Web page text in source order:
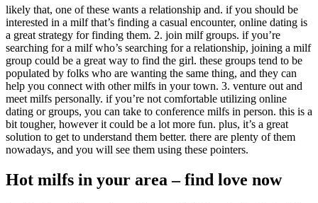
likely that, one of these wants a relationship and. if you should be
interested in a milf that’s finding a casual encounter, online dating is
a great strategy for finding them. 2. join milf groups. if you’re
searching for a milf who’s searching for a relationship, joining a milf
group could be a great way to find the girl. these groups tend to be
populated by folks who are wanting the same thing, and they can
help you connect with other milfs in your town. 3. venture out and
meet milfs personally. if you’re not comfortable utilizing online
dating or groups, you can take to conference milfs in person. this is a
bit tougher, however it could be a lot more fun. plus, it’s a great
solution to get to understand them better. there are plenty of them
nowadays, and you will see them using these pointers.
Hot milfs in your area – find love now